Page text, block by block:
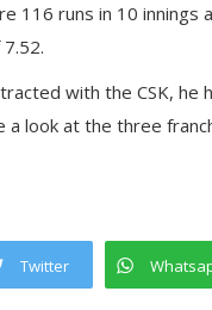
116 runs in 10
with the CSK, he
a look at the three
Twitter